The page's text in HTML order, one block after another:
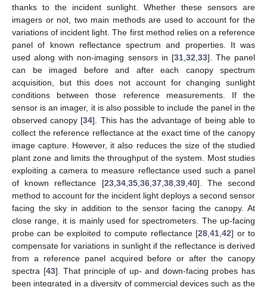
thanks to the incident sunlight. Whether these sensors are
imagers or not, two main methods are used to account for the
variations of incident light. The first method relies on a reference
panel of known reflectance spectrum and properties. It was
used along with non-imaging sensors in [31, 32 33]. The panel
can be imaged before and after each canopy spectrum
acquisition, but this does not account for changing sunlight
conditions between those reference measurements. If the
sensor is an imager, it is also possible to include the panel in the
observed canopy [34]. This has the advantage of being able to
collect the reference reflectance at the exact time of the canopy
image capture. However, it also reduces the size of the studied
plant zone and limits the throughput of the system. Most studies
exploiting a camera to measure reflectance used such a panel
of known reflectance [23, 34, 35, 36, 37, 38, 39, 40]. The second
method to account for the incident light deploys a second sensor
facing the sky in addition to the sensor facing the canopy. At
close range, it is mainly used for spectrometers. The up-facing
probe can be exploited to compute reflectance [28 ,41 ,42] or to
compensate for variations in sunlight if the reflectance is derived
from a reference panel acquired before or after the canopy
spectra [43]. That principle of up- and down-facing probes has
been integrated in a diversity of commercial devices such as the